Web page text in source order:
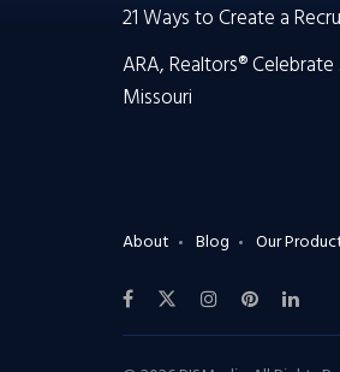
21 Ways to Create a
ARA, Realtors®
Missouri
About Blog Our